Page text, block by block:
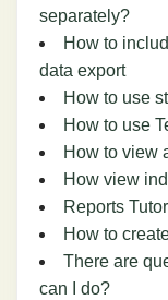
separately?
How to
data export
How to use
How to use
How to view
How view
Reports
How to
There are
can I do?